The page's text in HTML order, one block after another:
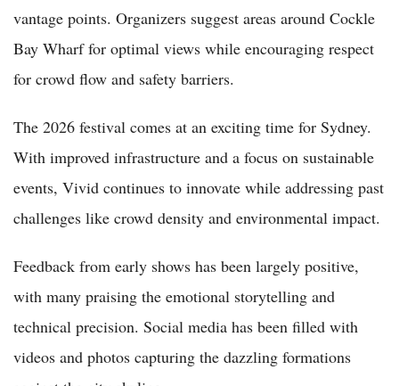
vantage points. Organizers suggest areas around Cockle
Bay Wharf for optimal views while encouraging respect
for crowd flow and safety barriers.
The 2026 festival comes at an exciting time for Sydney.
With improved infrastructure and a focus on sustainable
events, Vivid continues to innovate while addressing past
challenges like crowd density and environmental impact.
Feedback from early shows has been largely positive,
with many praising the emotional storytelling and
technical precision. Social media has been filled with
videos and photos capturing the dazzling formations